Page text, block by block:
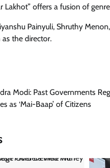
Lakhot” offers a fusion of
Painyuli, Shruthy
the director.
Modi: Past Governments
as ‘Mai-Baap’ of Citizens